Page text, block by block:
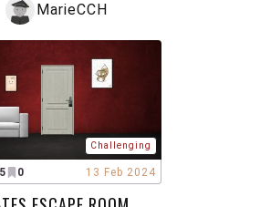
MarieCCH
Challenging
0 13 Feb 2024